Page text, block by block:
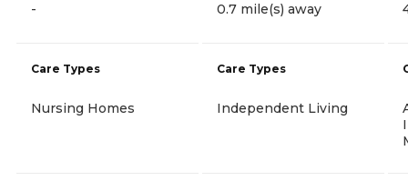
-
Care Types
Nursing Homes
0.7 mile(s) away
Care Types
Independent Living